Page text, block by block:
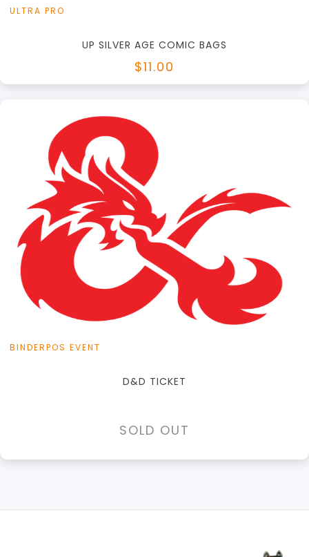
ULTRA PRO
UP SILVER AGE COMIC BAGS
$11.00
View this Product
BINDERPOS EVENT
D&D TICKET
SOLD OUT